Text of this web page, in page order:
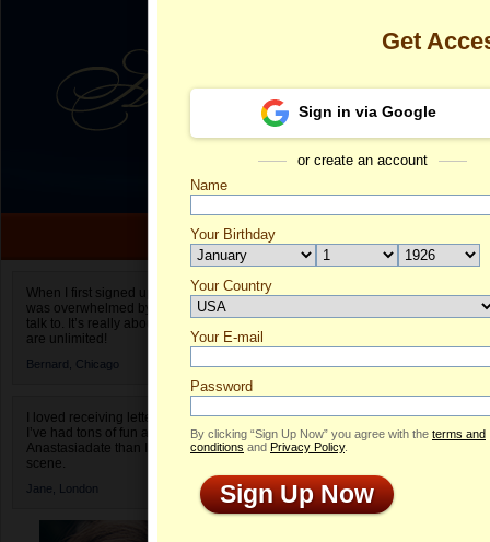
When I first signed up for Anastasiadate.com I
was overwhelmed by the amount of people to
talk to. It’s really about choices and on AD they
are unlimited!
Bernard, Chicago
I loved receiving letters from different singles!
I’ve had tons of fun and way less stress on
Anastasiadate than I do in the usual club or bar
scene.
Jane, London
Diana's
Profile
Get
Sign in via Google
or create an account
Name
Your Birthday
Your Country
Select your country.
Your E-mail
Password
By clicking “Sign Up Now” you agree with the terms and
conditions and Privacy Policy.
Sign Up Now